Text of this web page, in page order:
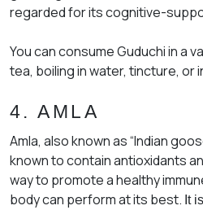
regarded for its cognitive-
You can consume Guduchi in a
tea, boiling in water, tincture, or
4. AMLA
Amla, also known as “Indian
known to contain antioxidants
way to promote a healthy
body can perform at its best. It